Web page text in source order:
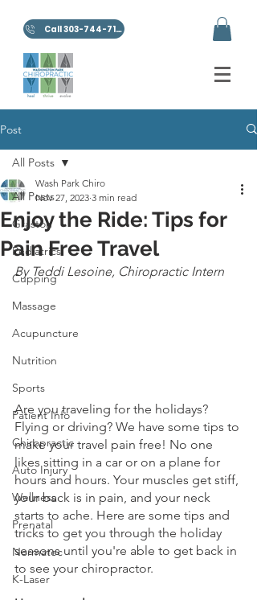
Call 303-744-7100
Post
All Posts
Graston
Pediatrics
Cupping
Massage
Acupuncture
Nutrition
Sports
Patient Info
Chiropractic
Auto Injury
Wellness
Prenatal
Normatec
K-Laser
All Posts
Enjoy the Ride: Tips for
Pain Free Travel
Wash Park Chiro
Nov 27, 2023 3 min read
By Teddi Lesoine, Chiropractic Intern
Are you traveling for the holidays?
Flying or driving? We have some tips to
make your travel pain free! No one
likes sitting in a car or on a plane for
hours and hours. Your muscles get stiff,
your back is in pain, and your neck
starts to ache. Here are some tips and
tricks to get you through the holiday
seasons until you're able to get back in
to see your chiropractor.